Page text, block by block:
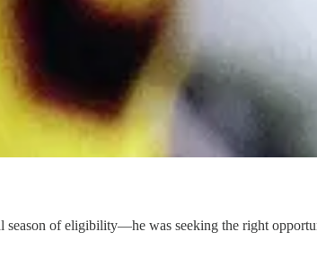
season of eligibility—he was seeking the right